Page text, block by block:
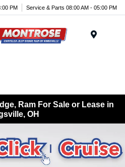
PM Service & Parts 08:00 AM - 05:00 PM
Ram For Sale or Lease in
OH